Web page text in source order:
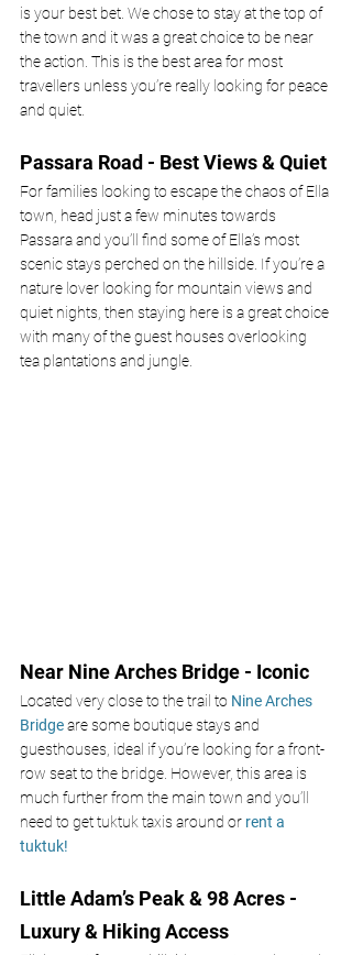
is your best bet. We chose to stay at the top of
the town and it was a great choice to be near
the action. This is the best area for most
travellers unless you’re really looking for peace
and quiet.
Passara Road - Best Views & Quiet
For families looking to escape the chaos of Ella
town, head just a few minutes towards
Passara and you’ll find some of Ella’s most
scenic stays perched on the hillside. If you’re a
nature lover looking for mountain views and
quiet nights, then staying here is a great choice
with many of the guest houses overlooking
tea plantations and jungle.
Near Nine Arches Bridge - Iconic
Located very close to the trail to Nine Arches
Bridge are some boutique stays and
guesthouses, ideal if you’re looking for a front-
row seat to the bridge. However, this area is
much further from the main town and you’ll
need to get tuktuk taxis around or rent a
tuktuk!
Little Adam’s Peak & 98 Acres -
Luxury & Hiking Access